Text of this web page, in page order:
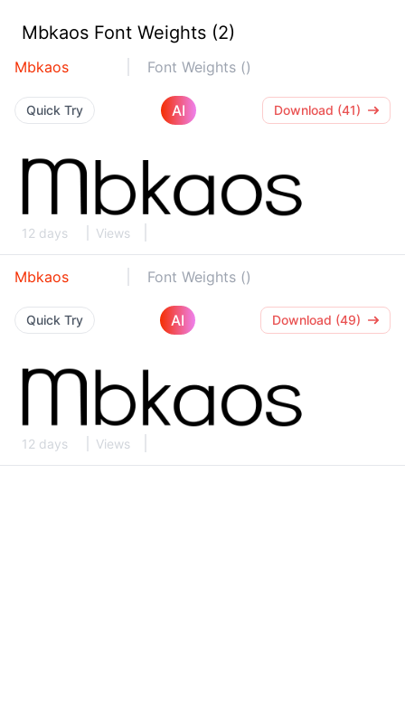
Mbkaos Font Weights (2)
Mbkaos Font Weights ()
Quick Try AI Download (41)
12 days Views
Mbkaos Font Weights ()
Quick Try AI Download (49)
12 days Views